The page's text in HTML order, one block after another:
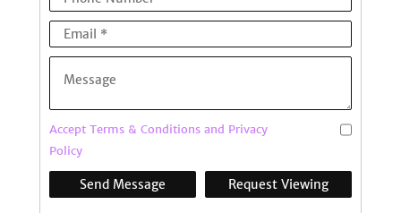
Accept Terms & Conditions and Privacy
Policy
Send Message Request Viewing